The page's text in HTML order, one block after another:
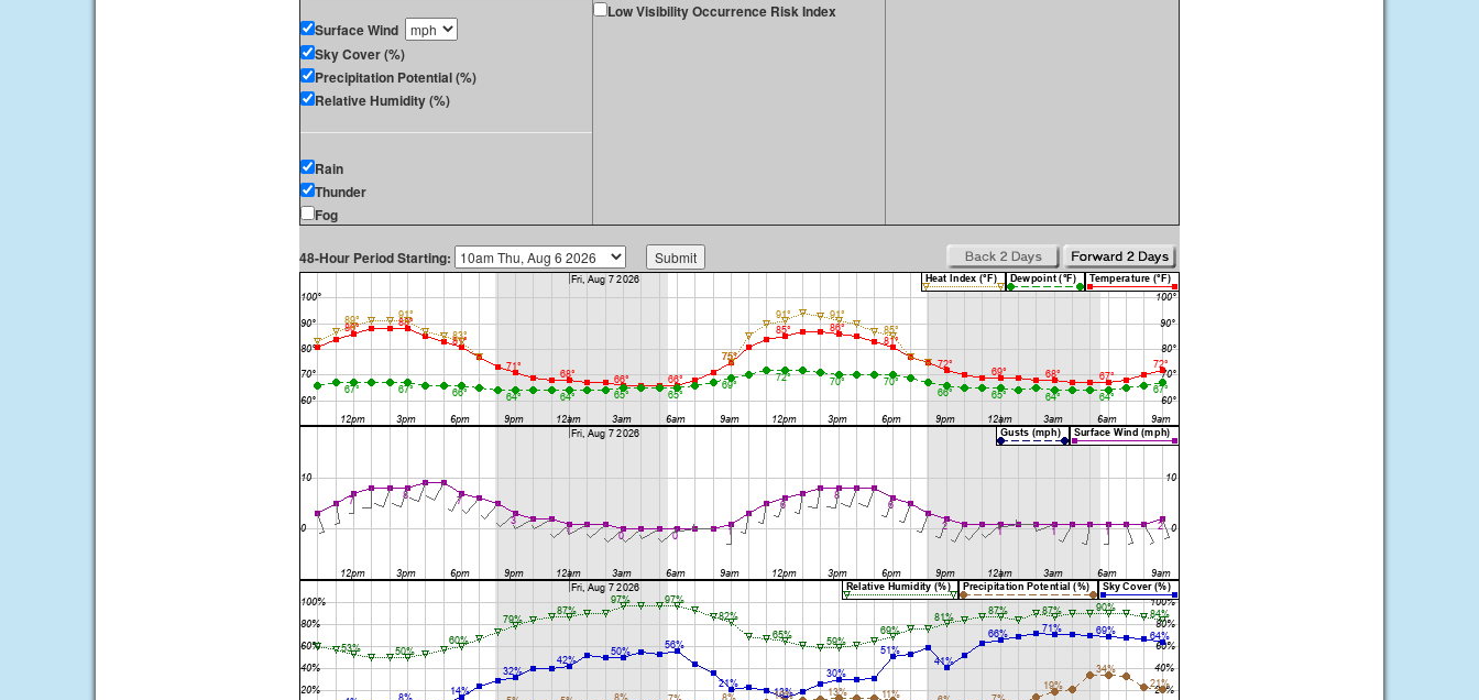
Surface Wind
Sky Cover (%)
Precipitation Potential (%)
Relative Humidity (%)
Rain
Thunder
Fog
Low Visibility Occurrence Risk Index
48-Hour Period Starting: